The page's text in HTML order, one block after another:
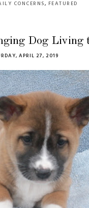
CONCERNS, FEATURED
Dog Living
APRIL 27, 2019